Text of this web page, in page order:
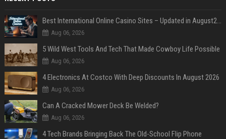
Best International Online Casino Sites – Updated in August2026
Aug 06, 2026
5 Wild West Tools And Tech That Made Cowboy Life Possible
Aug 06, 2026
4 Electronics At Costco With Deep Discounts In August 2026
Aug 06, 2026
Can A Cracked Mower Deck Be Welded?
Aug 06, 2026
4 Tech Brands Bringing Back The Old-School Flip Phone